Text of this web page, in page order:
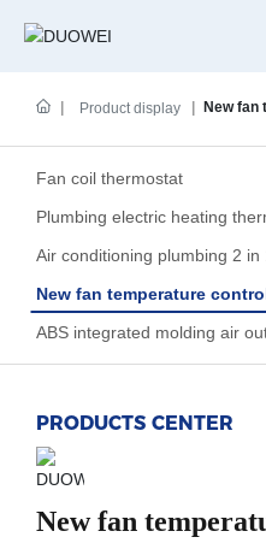
HOME
PRODUCTS
CASE
CONTACT
中文简体
Product display New
Fan coil thermostat
Plumbing electric heating
Air conditioning plumbing 2 in
New fan temperature
ABS integrated molding air
PRODUCTS CENTER
New fan